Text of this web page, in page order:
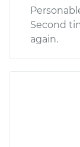
Second
again.